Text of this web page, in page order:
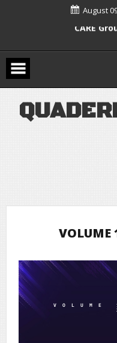
August
Scopus
CARE
QUADER
VOLUME